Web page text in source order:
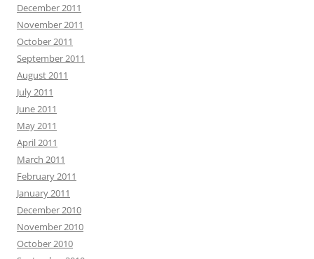
December 2011
November 2011
October 2011
September 2011
August 2011
July 2011
June 2011
May 2011
April 2011
March 2011
February 2011
January 2011
December 2010
November 2010
October 2010